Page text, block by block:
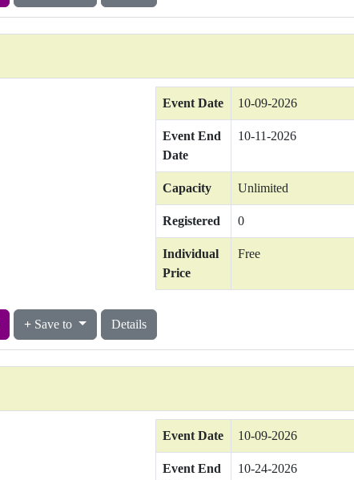
Event Date 10-09-2026
Event End
Date
10-11-2026
Capacity Unlimited
Registered 0
Individual
Price
Free
Save to Details
Event Date 10-09-2026
Event End
10-24-2026